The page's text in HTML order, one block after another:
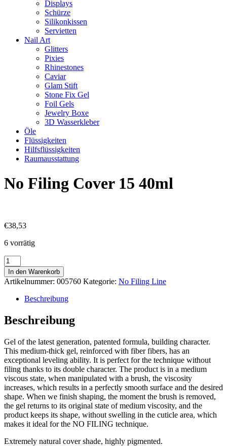
Displays
Schürze
Silikonkissen
Servietten
Nail Art
Glitters
Pixies
Rhinestones
Caviar
Glam Stift
Stone Fix Gel
Foil Gels
Jewelry Boxe
3D Wasserkleber
Öle
Flüssigkeiten
Hilfsflüssigkeiten
Raumausstattung
No Filing Cover 15 40ml
€38,53
6 vorrätig
No
Filing
Cover
15
40ml
Menge
In den Warenkorb
Artikelnummer: 005760 Kategorie: No Filing Line
Beschreibung
Beschreibung
Gel of the latest generation, patented formula, building character.
This medium-thick gel, reinforced with fiber fibers, has an
exceptional leveling ability. It is perfect for the technique without
filing thanks to its double character. The product is in a medium
viscous state, when manipulated with a brush, the viscosity
increases, which results in a perfectly smooth surface and the desired
shape. When we finish shaping, the moment the brush is removed,
the gel returns to its original state of medium viscosity, and the
product keeps its shape, without swelling in the cuticle area, which
makes it ideal for the NO FILING technique.
Extremely natural cover shade, highly pigmented.